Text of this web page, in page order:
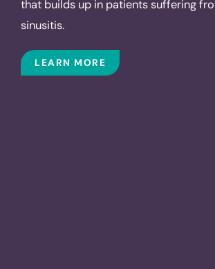
that builds up in patients suffering
sinusitis.
LEARN MORE